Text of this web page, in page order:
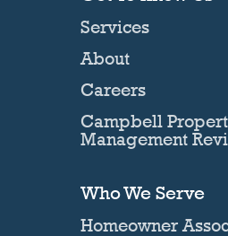
Services
About
Careers
Campbell
Management
Who We Serve
Homeowner